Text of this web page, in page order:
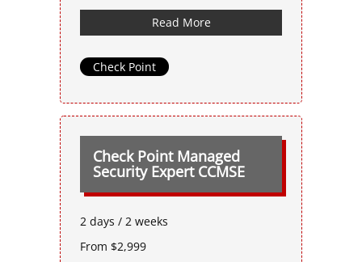
Read More
Check Point
Check Point Managed
Security Expert CCMSE
2 days / 2 weeks
From $2,999